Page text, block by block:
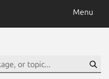
Menu